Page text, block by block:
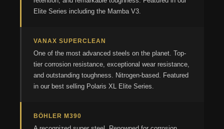
Elite Series including the Mamba V3.
VANAX SUPERCLEAN
One of the most advanced steels on the planet. Top-
tier corrosion resistance, exceptional wear resistance,
and outstanding toughness. Nitrogen-based. Featured
in our best selling Polaris XL Elite Series.
BÖHLER M390